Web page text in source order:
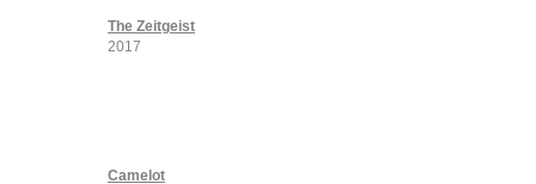
The Zeitgeist
2017
Camelot